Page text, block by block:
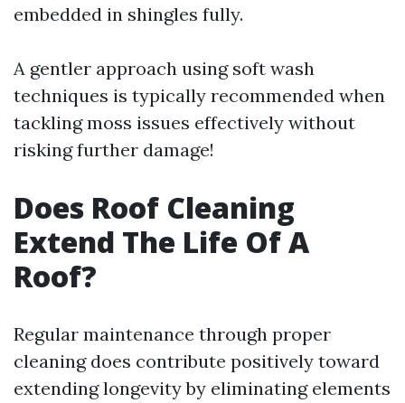
embedded in shingles fully.
A gentler approach using soft wash
techniques is typically recommended when
tackling moss issues effectively without
risking further damage!
Does Roof Cleaning
Extend The Life Of A
Roof?
Regular maintenance through proper
cleaning does contribute positively toward
extending longevity by eliminating elements